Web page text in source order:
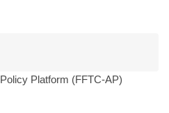
Platform (FFTC-AP)